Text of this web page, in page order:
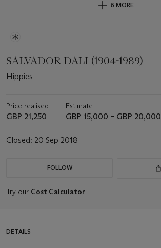
6 MORE
SALVADOR DALI (1904-1989)
Hippies
Price realised
GBP 21,250
Estimate
GBP 15,000 – GBP 20,000
Closed: 20 Sep 2018
FOLLOW
Try our Cost Calculator
DETAILS